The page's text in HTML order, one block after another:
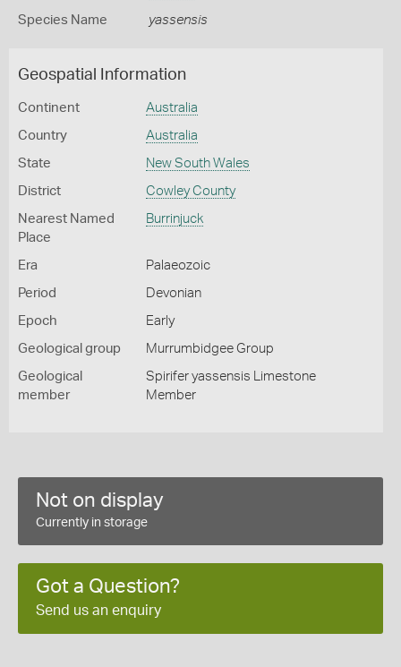
Species Name yassensis
Geospatial Information
Continent Australia
Country Australia
State New South Wales
District Cowley County
Nearest Named
Place
Burrinjuck
Era Palaeozoic
Period Devonian
Epoch Early
Geological group Murrumbidgee Group
Geological
member
Spirifer yassensis Limestone
Member
Not on display
Currently in storage
Got a Question?
Send us an enquiry